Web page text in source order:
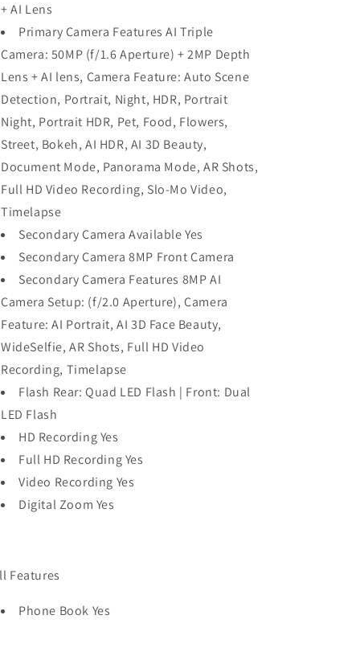
+ AI Lens
Primary Camera Features AI Triple
Camera: 50MP (f/1.6 Aperture) + 2MP Depth
Lens + AI lens, Camera Feature: Auto Scene
Detection, Portrait, Night, HDR, Portrait
Night, Portrait HDR, Pet, Food, Flowers,
Street, Bokeh, AI HDR, AI 3D Beauty,
Document Mode, Panorama Mode, AR Shots,
Full HD Video Recording, Slo-Mo Video,
Timelapse
Secondary Camera Available Yes
Secondary Camera 8MP Front Camera
Secondary Camera Features 8MP AI
Camera Setup: (f/2.0 Aperture), Camera
Feature: AI Portrait, AI 3D Face Beauty,
WideSelfie, AR Shots, Full HD Video
Recording, Timelapse
Flash Rear: Quad LED Flash | Front: Dual
LED Flash
HD Recording Yes
Full HD Recording Yes
Video Recording Yes
Digital Zoom Yes
Features
Phone Book Yes